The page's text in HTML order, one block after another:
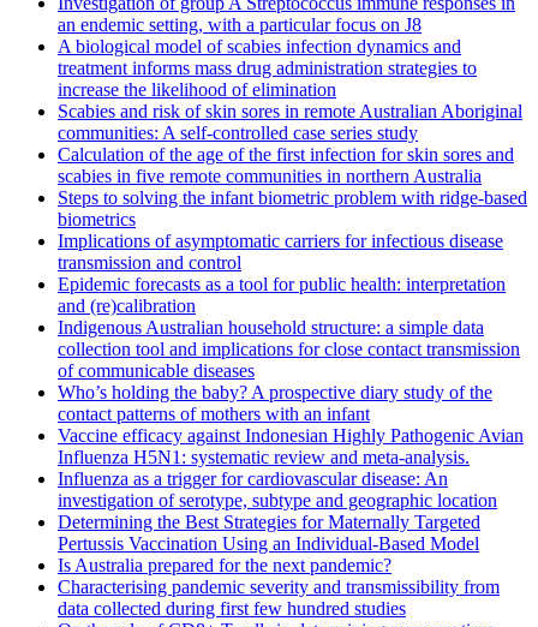
an endemic setting, with a particular focus on J8
A biological model of scabies infection dynamics and
treatment informs mass drug administration strategies to
increase the likelihood of elimination
Scabies and risk of skin sores in remote Australian Aboriginal
communities: A self-controlled case series study
Calculation of the age of the first infection for skin sores and
scabies in five remote communities in northern Australia
Steps to solving the infant biometric problem with ridge-based
biometrics
Implications of asymptomatic carriers for infectious disease
transmission and control
Epidemic forecasts as a tool for public health: interpretation
and (re)calibration
Indigenous Australian household structure: a simple data
collection tool and implications for close contact transmission
of communicable diseases
Who’s holding the baby? A prospective diary study of the
contact patterns of mothers with an infant
Vaccine efficacy against Indonesian Highly Pathogenic Avian
Influenza H5N1: systematic review and meta-analysis.
Influenza as a trigger for cardiovascular disease: An
investigation of serotype, subtype and geographic location
Determining the Best Strategies for Maternally Targeted
Pertussis Vaccination Using an Individual-Based Model
Is Australia prepared for the next pandemic?
Characterising pandemic severity and transmissibility from
data collected during first few hundred studies